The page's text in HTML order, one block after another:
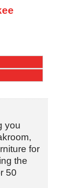
you
for
the
50